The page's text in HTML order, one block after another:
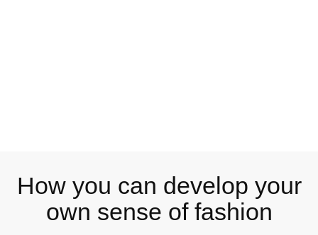
How you can develop your
own sense of fashion